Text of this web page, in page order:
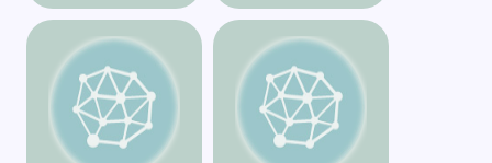
Supply Chain